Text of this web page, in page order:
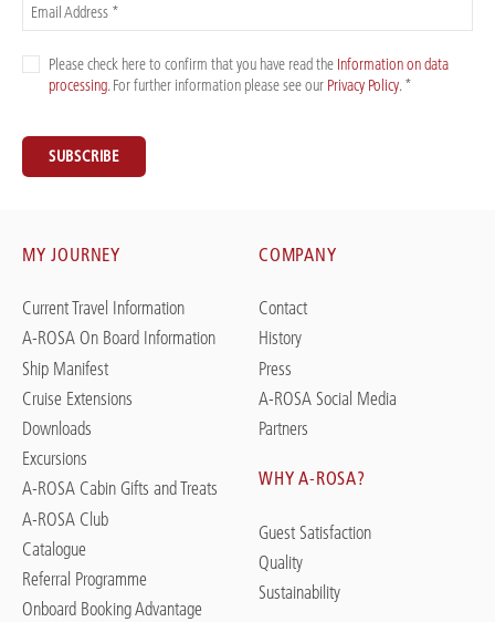
Email Address *
Please check here to confirm that you have read the Information on data
processing. For further information please see our Privacy Policy. *
SUBSCRIBE
MY JOURNEY
Current Travel Information
A-ROSA On Board Information
Ship Manifest
Cruise Extensions
Downloads
Excursions
A-ROSA Cabin Gifts and Treats
A-ROSA Club
Catalogue
Referral Programme
Onboard Booking Advantage
COMPANY
Contact
History
Press
A-ROSA Social Media
Partners
WHY A-ROSA?
Guest Satisfaction
Quality
Sustainability